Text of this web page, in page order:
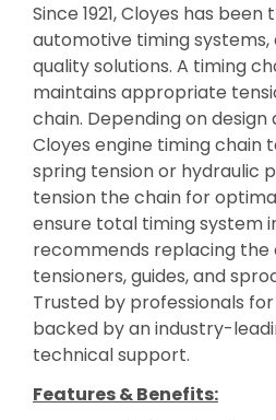
Since 1921, Cloyes has
automotive timing
quality solutions. A timing
maintains appropriate
chain. Depending on
Cloyes engine timing chain
spring tension or hydraulic
tension the chain for
ensure total timing system
recommends replacing the
tensioners, guides, and
Trusted by professionals
backed by an industry-
technical support.
Features & Benefits: